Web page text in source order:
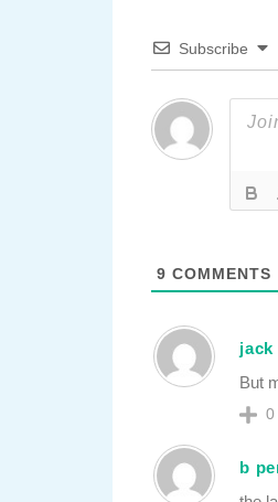
Subscribe
9 COMMENTS
jack
But
0
b